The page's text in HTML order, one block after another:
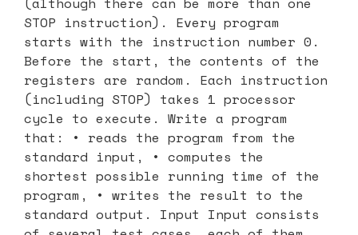
STOP instruction). Every program
starts with the instruction number 0.
Before the start, the contents of the
registers are random. Each instruction
(including STOP) takes 1 processor
cycle to execute. Write a program
that: • reads the program from the
standard input, • computes the
shortest possible running time of the
program, • writes the result to the
standard output. Input Input consists